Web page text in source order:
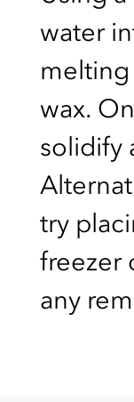
water
melting
wax.
solidify
try
freezer
any